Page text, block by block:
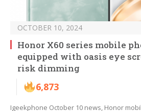
OCTOBER 10, 2024
Honor X60 series mobile
equipped with oasis eye
risk dimming
6,873
Igeekphone October 10 news, Honor